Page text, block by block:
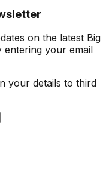
on the latest Big
entering your email
your details to third